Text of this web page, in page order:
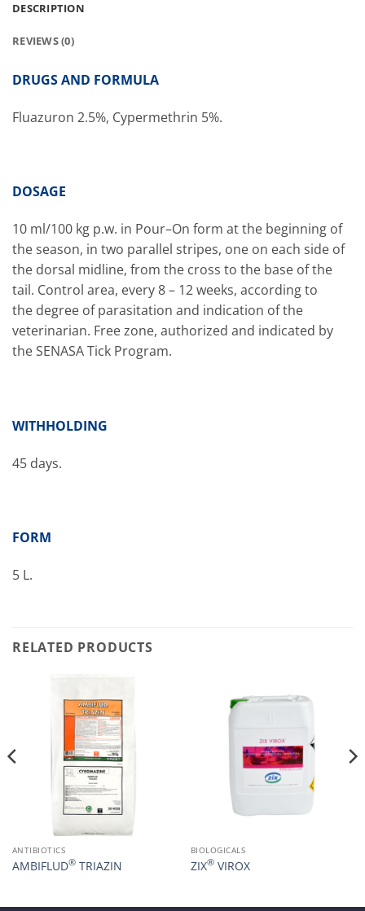
DESCRIPTION
REVIEWS (0)
DRUGS AND FORMULA
Fluazuron 2.5%, Cypermethrin 5%.
DOSAGE
10 ml/100 kg p.w. in Pour–On form at the beginning of
the season, in two parallel stripes, one on each side of
the dorsal midline, from the cross to the base of the
tail. Control area, every 8 – 12 weeks, according to
the degree of parasitation and indication of the
veterinarian. Free zone, authorized and indicated by
the SENASA Tick Program.
WITHHOLDING
45 days.
FORM
5 L.
RELATED PRODUCTS
ANTIBIOTICS
AMBIFLUD®TRIAZIN
BIOLOGICALS
ZIX®VIROX